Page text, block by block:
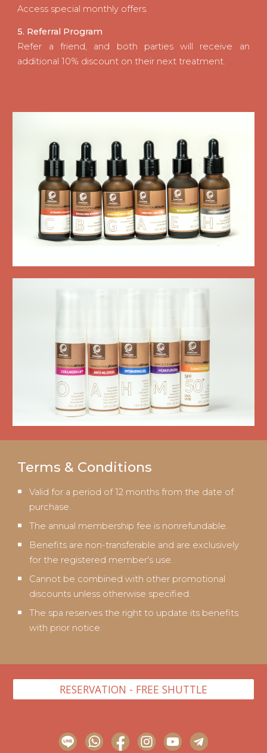
Access special monthly offers.
5. Referral Program
Refer a friend, and both parties will receive an
additional 10% discount on their next treatment.
Terms & Conditions
Valid for a period of 12 months from the date of
purchase.
The annual membership fee is nonrefundable.
Benefits are non-transferable and are exclusively
for the registered member's use.
Cannot be combined with other promotional
discounts unless otherwise specified.
The spa reserves the right to update its benefits
with prior notice.
RESERVATION - FREE SHUTTLE